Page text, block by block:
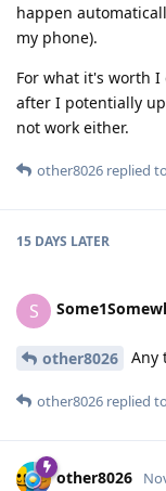
happen
my phone).
For what it's worth
after I potentially
not work either.
other8026 replied
15 DAYS LATER
S
other8026 Any
other8026 replied
other8026